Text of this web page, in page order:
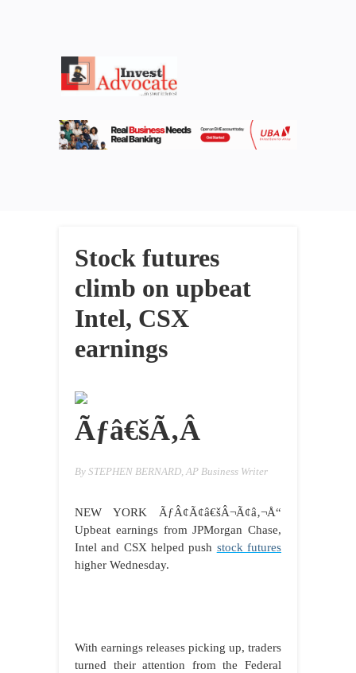
Stock futures
climb on upbeat
Intel, CSX
earnings
Ãƒâ€šÃ‚Â
By STEPHEN BERNARD, AP Business Writer
NEW YORK ÃƒÂ¢Ã¢â€šÂ¬Ã¢â‚¬Å“
Upbeat earnings from JPMorgan Chase,
Intel and CSX helped push stock futures
higher Wednesday.
With earnings releases picking up, traders
turned their attention from the Federal